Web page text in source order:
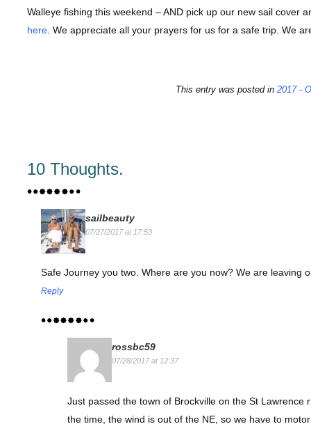
Walleye fishing this weekend – AND pick up our new sail cover
here . We appreciate all your prayers for us for a safe trip. We
This entry was posted in 2017 -
10 Thoughts.
sailbeauty
07/27/2017 at 17:53
Safe Journey you two. Where are you now? We are leaving
Reply
rossbc59
07/28/2017 at 12:37
Just passed the town of Brockville on the St
the time, the wind is out of the NE, so we have to